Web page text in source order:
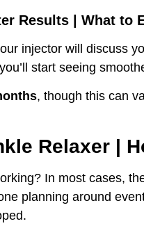
Results | What to
injector will discuss
start seeing
, though this can
Relaxer |
In most cases,
planning around